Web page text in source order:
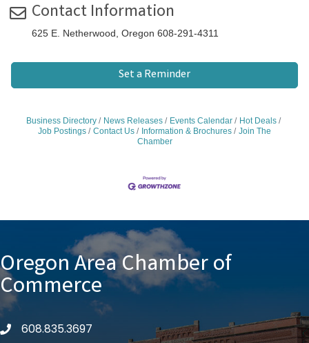
Contact Information
625 E. Netherwood, Oregon 608-291-4311
Set a Reminder
Business Directory News Releases Events Calendar
Hot Deals
Job Postings
Contact Us Information & Brochures
Join The
Chamber
Oregon Area Chamber of
Commerce
phone608.835.3697